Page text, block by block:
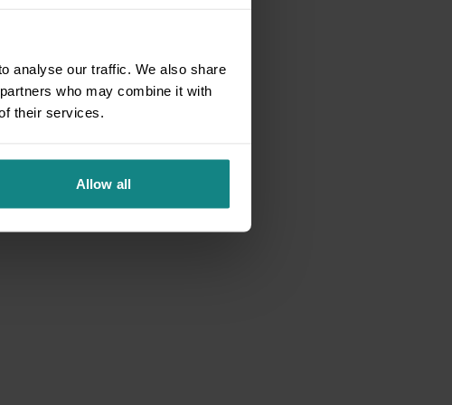
analyse our traffic. We also share
who may combine it with
their services.
Allow all